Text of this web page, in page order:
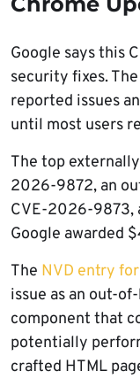
Google says this
security fixes.
reported issues
until most users
The top
2026-9872, an
CVE-2026-9873,
Google awarded
The NVD entry
issue as an out-
component that
potentially
crafted HTML